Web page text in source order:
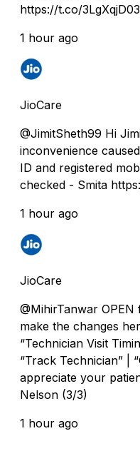
https://t.co/
1 hour ago
JioCare
@JimitSheth99 Hi
inconvenience
ID and registered
checked - Smita
1 hour ago
JioCare
@MihirTanwar
make the changes
“Technician Visit
“Track Technician” |
appreciate your
Nelson (3/3)
1 hour ago